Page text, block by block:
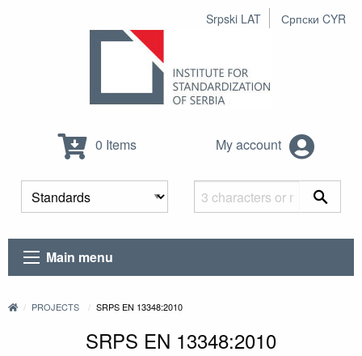
Srpski LAT Српски CYR
0 Items My account
Main menu
PROJECTS SRPS EN 13348:2010
SRPS EN 13348:2010